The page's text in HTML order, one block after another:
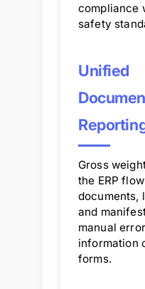
compliance
safety
Unified
Gross
the ERP
documents,
and
manual
information
forms.